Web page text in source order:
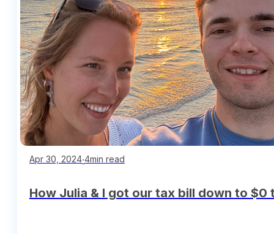
Apr 30, 2024∙4min read
How Julia & I got our tax bill down to $0